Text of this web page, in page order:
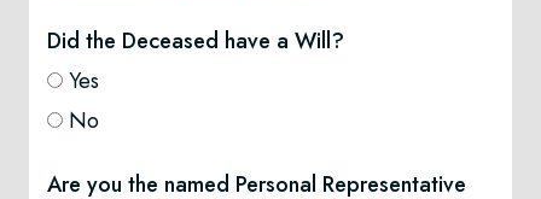
Did the Deceased have a Will?
Yes
No
Are you the named Personal Representative